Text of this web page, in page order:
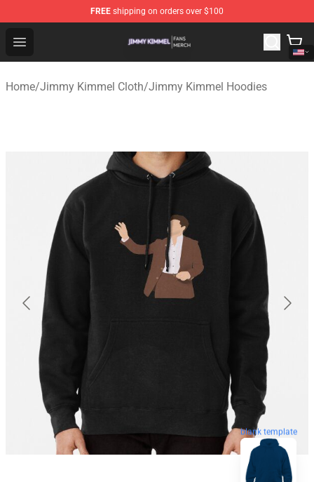
FREE shipping on orders over $100
Open menu
Jimmy Kimmel Shop - Official Jimmy Kimmel
Home/Jimmy Kimmel Cloth/Jimmy Kimmel Hoodies
blank template